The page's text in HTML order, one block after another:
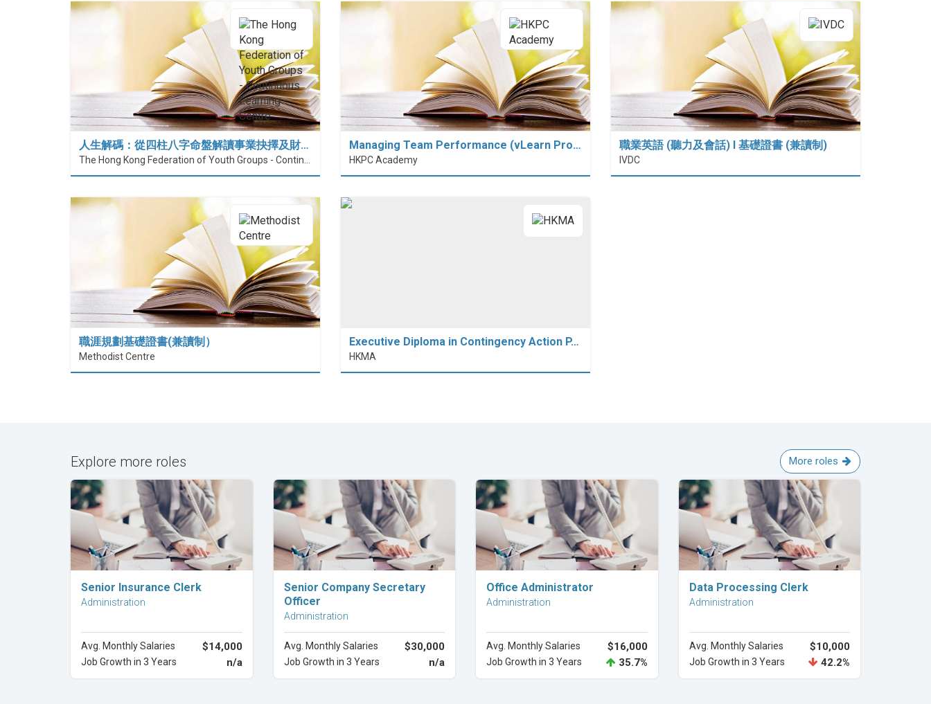
人生解碼：從四柱八字命盤解讀事業抉擇及財…
The Hong Kong Federation of Youth Groups - Continuous Learning Centre
Managing Team Performance (vLearn Pro…
HKPC Academy
職業英語 (聽力及會話) I 基礎證書 (兼讀制)
IVDC
職涯規劃基礎證書(兼讀制）
Methodist Centre
Executive Diploma in Contingency Action P…
HKMA
Explore more roles More roles
Explore Career
Senior Insurance Clerk
Administration
Avg. Monthly Salaries $14,000
Job Growth in 3 Years n/a
Explore Career
Senior Company Secretary
Officer
Administration
Avg. Monthly Salaries $30,000
Job Growth in 3 Years n/a
Explore Career
Office Administrator
Administration
Avg. Monthly Salaries $16,000
Job Growth in 3 Years 35.7%
Explore Career
Data Processing Clerk
Administration
Avg. Monthly Salaries $10,000
Job Growth in 3 Years 42.2%